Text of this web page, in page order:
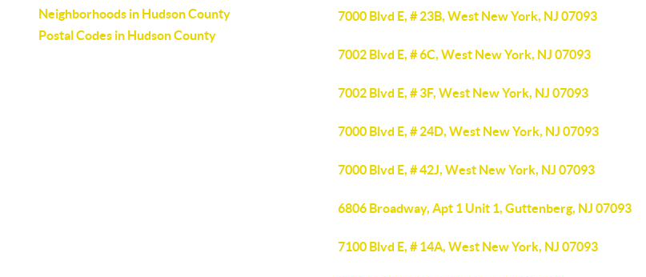
Neighborhoods in Hudson County
Postal Codes in Hudson County
7000 Blvd E, # 23B, West New York, NJ 07093
7002 Blvd E, # 6C, West New York, NJ 07093
7002 Blvd E, # 3F, West New York, NJ 07093
7000 Blvd E, # 24D, West New York, NJ 07093
7000 Blvd E, # 42J, West New York, NJ 07093
6806 Broadway, Apt 1 Unit 1, Guttenberg, NJ 07093
7100 Blvd E, # 14A, West New York, NJ 07093